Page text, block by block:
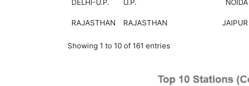
DELHI-U.P. U.P. NOIDA
RAJASTHAN RAJASTHAN JAIPUR
Showing 1 to 10 of 161 entries